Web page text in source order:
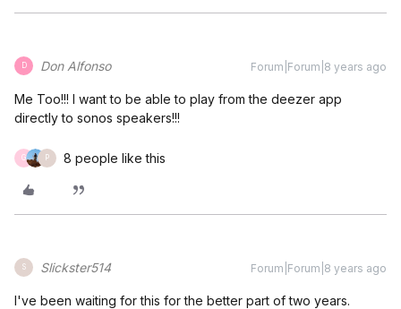
D Don Alfonso Forum|Forum|8 years ago
Me Too!!! I want to be able to play from the deezer app
directly to sonos speakers!!!
G P 8 people like this
S Slickster514 Forum|Forum|8 years ago
I've been waiting for this for the better part of two years.